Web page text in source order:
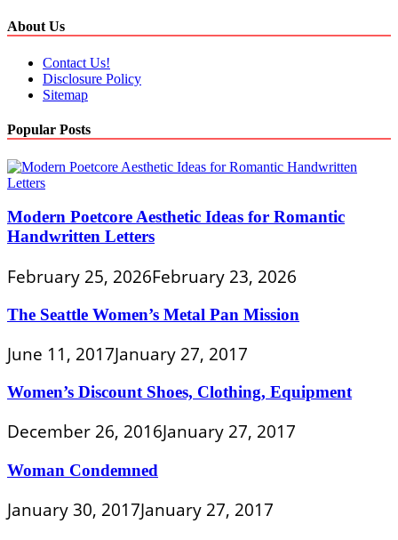
About Us
Contact Us!
Disclosure Policy
Sitemap
Popular Posts
Modern Poetcore Aesthetic Ideas for Romantic
Handwritten Letters
February 25, 2026February 23, 2026
The Seattle Women’s Metal Pan Mission
June 11, 2017January 27, 2017
Women’s Discount Shoes, Clothing, Equipment
December 26, 2016January 27, 2017
Woman Condemned
January 30, 2017January 27, 2017